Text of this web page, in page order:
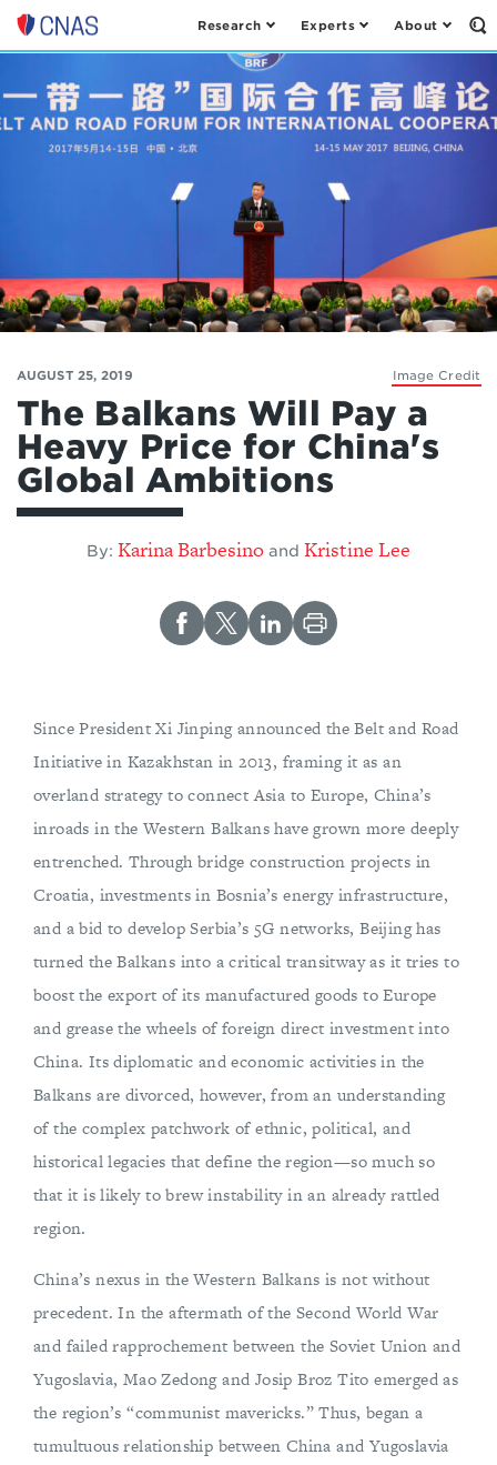
Center
a
New
American
Research Experts About
Image Credit
AUGUST 25, 2019
The Balkans Will Pay a
Heavy Price for China's
Global Ambitions
By: Karina Barbesino and Kristine Lee
Since President Xi Jinping announced the Belt and Road
Initiative in Kazakhstan in 2013, framing it as an
overland strategy to connect Asia to Europe, China’s
inroads in the Western Balkans have grown more deeply
entrenched. Through bridge construction projects in
Croatia, investments in Bosnia’s energy infrastructure,
and a bid to develop Serbia’s 5G networks, Beijing has
turned the Balkans into a critical transitway as it tries to
boost the export of its manufactured goods to Europe
and grease the wheels of foreign direct investment into
China. Its diplomatic and economic activities in the
Balkans are divorced, however, from an understanding
of the complex patchwork of ethnic, political, and
historical legacies that define the region—so much so
that it is likely to brew instability in an already rattled
region.
China’s nexus in the Western Balkans is not without
precedent. In the aftermath of the Second World War
and failed rapprochement between the Soviet Union and
Yugoslavia, Mao Zedong and Josip Broz Tito emerged as
the region’s “communist mavericks.” Thus, began a
tumultuous relationship between China and Yugoslavia